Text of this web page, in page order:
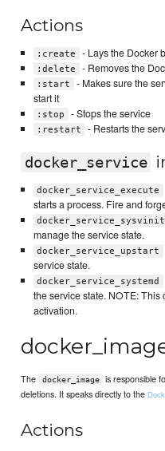
Actions
:create - Lays the Docker
:delete - Removes the
:start
- Makes sure the
start it
:stop - Stops the service
:restart - Restarts the
docker_service
docker_service_execute
starts a process. Fire and
docker_service_sysvinit
manage the service state.
docker_service_upstart
service state.
docker_service_systemd
the service state. NOTE:
activation.
The docker_image
is responsible
deletions. It speaks directly to the
Actions